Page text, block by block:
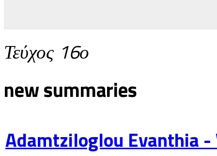
Τεύχος 16ο
new summaries
Adamtziloglou Evanthia